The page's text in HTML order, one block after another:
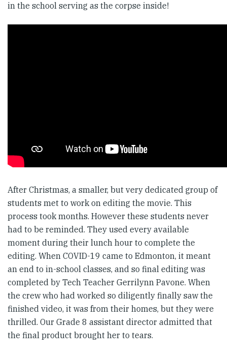
in the school serving as the corpse inside!
After Christmas, a smaller, but very dedicated group of
students met to work on editing the movie. This
process took months. However these students never
had to be reminded. They used every available
moment during their lunch hour to complete the
editing. When COVID-19 came to Edmonton, it meant
an end to in-school classes, and so final editing was
completed by Tech Teacher Gerrilynn Pavone. When
the crew who had worked so diligently finally saw the
finished video, it was from their homes, but they were
thrilled. Our Grade 8 assistant director admitted that
the final product brought her to tears.